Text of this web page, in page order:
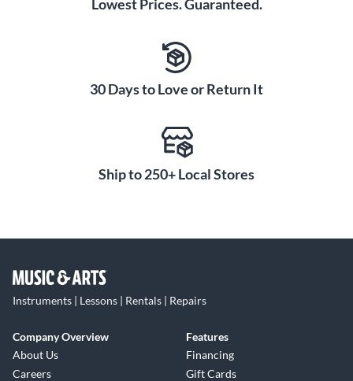
Lowest Prices. Guaranteed.
30 Days to Love or Return It
Ship to 250+ Local Stores
Instruments | Lessons | Rentals | Repairs
Company Overview
About Us
Careers
Features
Financing
Gift Cards